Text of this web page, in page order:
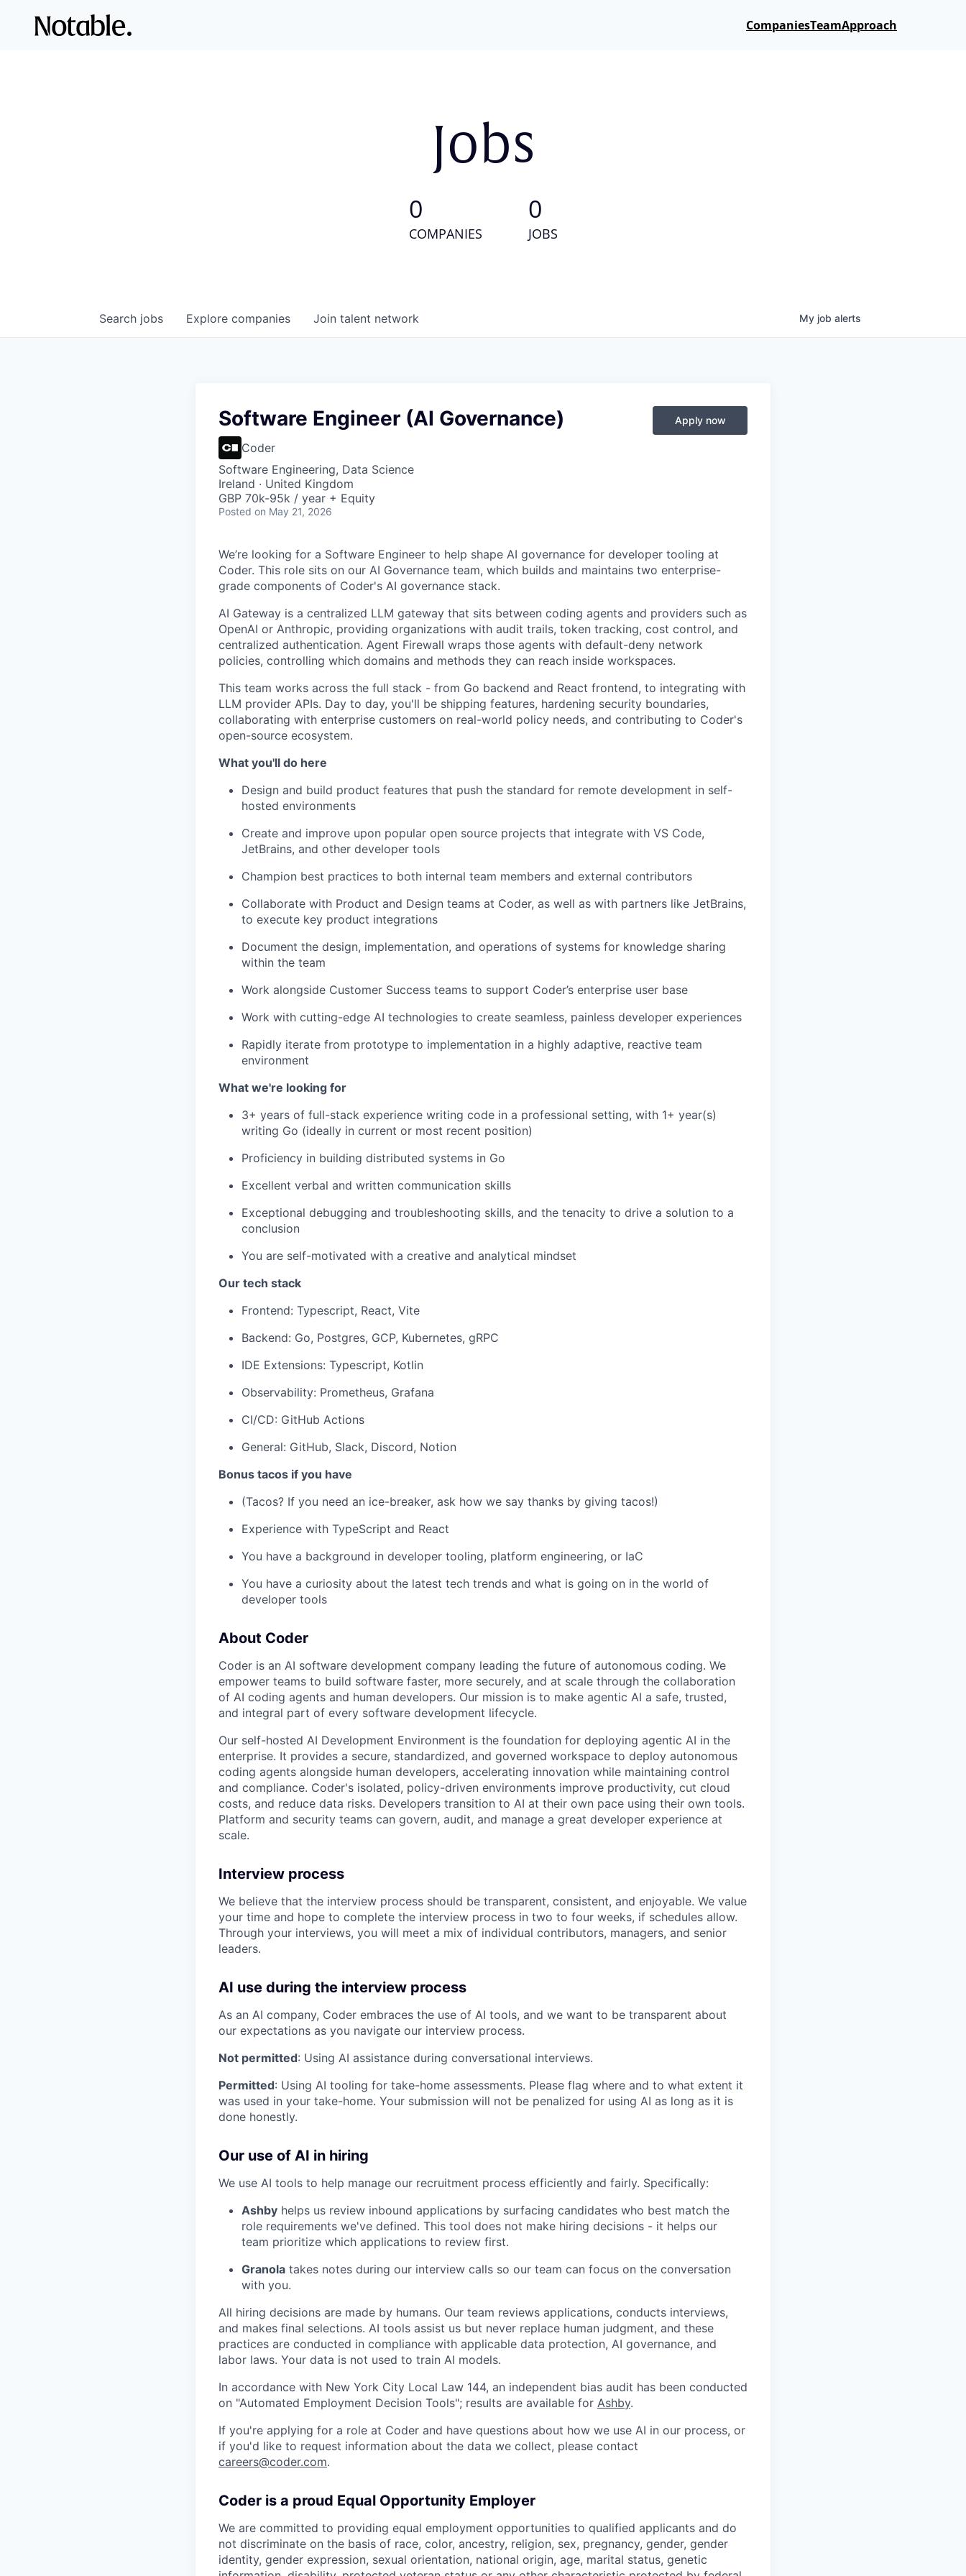
CompaniesTeamApproach
Jobs
0
COMPANIES
0
JOBS
Search jobs Explore companies Join talent network My job alerts
Software Engineer (AI Governance)
Coder
Software Engineering, Data Science
Ireland · United Kingdom
GBP 70k-95k / year + Equity
Posted on May 21, 2026
Apply now
We’re looking for a Software Engineer to help shape AI governance for developer tooling at
Coder. This role sits on our AI Governance team, which builds and maintains two enterprise-
grade components of Coder's AI governance stack.
AI Gateway is a centralized LLM gateway that sits between coding agents and providers such as
OpenAI or Anthropic, providing organizations with audit trails, token tracking, cost control, and
centralized authentication. Agent Firewall wraps those agents with default-deny network
policies, controlling which domains and methods they can reach inside workspaces.
This team works across the full stack - from Go backend and React frontend, to integrating with
LLM provider APIs. Day to day, you'll be shipping features, hardening security boundaries,
collaborating with enterprise customers on real-world policy needs, and contributing to Coder's
open-source ecosystem.
What you'll do here
Design and build product features that push the standard for remote development in self-
hosted environments
Create and improve upon popular open source projects that integrate with VS Code,
JetBrains, and other developer tools
Champion best practices to both internal team members and external contributors
Collaborate with Product and Design teams at Coder, as well as with partners like JetBrains,
to execute key product integrations
Document the design, implementation, and operations of systems for knowledge sharing
within the team
Work alongside Customer Success teams to support Coder’s enterprise user base
Work with cutting-edge AI technologies to create seamless, painless developer experiences
Rapidly iterate from prototype to implementation in a highly adaptive, reactive team
environment
What we're looking for
3+ years of full-stack experience writing code in a professional setting, with 1+ year(s)
writing Go (ideally in current or most recent position)
Proficiency in building distributed systems in Go
Excellent verbal and written communication skills
Exceptional debugging and troubleshooting skills, and the tenacity to drive a solution to a
conclusion
You are self-motivated with a creative and analytical mindset
Our tech stack
Frontend: Typescript, React, Vite
Backend: Go, Postgres, GCP, Kubernetes, gRPC
IDE Extensions: Typescript, Kotlin
Observability: Prometheus, Grafana
CI/CD: GitHub Actions
General: GitHub, Slack, Discord, Notion
Bonus tacos if you have
(Tacos? If you need an ice-breaker, ask how we say thanks by giving tacos!)
Experience with TypeScript and React
You have a background in developer tooling, platform engineering, or IaC
You have a curiosity about the latest tech trends and what is going on in the world of
developer tools
About Coder
Coder is an AI software development company leading the future of autonomous coding. We
empower teams to build software faster, more securely, and at scale through the collaboration
of AI coding agents and human developers. Our mission is to make agentic AI a safe, trusted,
and integral part of every software development lifecycle.
Our self-hosted AI Development Environment is the foundation for deploying agentic AI in the
enterprise. It provides a secure, standardized, and governed workspace to deploy autonomous
coding agents alongside human developers, accelerating innovation while maintaining control
and compliance. Coder's isolated, policy-driven environments improve productivity, cut cloud
costs, and reduce data risks. Developers transition to AI at their own pace using their own tools.
Platform and security teams can govern, audit, and manage a great developer experience at
scale.
Interview process
We believe that the interview process should be transparent, consistent, and enjoyable. We value
your time and hope to complete the interview process in two to four weeks, if schedules allow.
Through your interviews, you will meet a mix of individual contributors, managers, and senior
leaders.
AI use during the interview process
As an AI company, Coder embraces the use of AI tools, and we want to be transparent about
our expectations as you navigate our interview process.
Not permitted: Using AI assistance during conversational interviews.
Permitted: Using AI tooling for take-home assessments. Please flag where and to what extent it
was used in your take-home. Your submission will not be penalized for using AI as long as it is
done honestly.
Our use of AI in hiring
We use AI tools to help manage our recruitment process efficiently and fairly. Specifically:
Ashby helps us review inbound applications by surfacing candidates who best match the
role requirements we've defined. This tool does not make hiring decisions - it helps our
team prioritize which applications to review first.
Granola takes notes during our interview calls so our team can focus on the conversation
with you.
All hiring decisions are made by humans. Our team reviews applications, conducts interviews,
and makes final selections. AI tools assist us but never replace human judgment, and these
practices are conducted in compliance with applicable data protection, AI governance, and
labor laws. Your data is not used to train AI models.
In accordance with New York City Local Law 144, an independent bias audit has been conducted
on "Automated Employment Decision Tools"; results are available for Ashby.
If you're applying for a role at Coder and have questions about how we use AI in our process, or
if you'd like to request information about the data we collect, please contact
careers@coder.com.
Coder is a proud Equal Opportunity Employer
We are committed to providing equal employment opportunities to qualified applicants and do
not discriminate on the basis of race, color, ancestry, religion, sex, pregnancy, gender, gender
identity, gender expression, sexual orientation, national origin, age, marital status, genetic